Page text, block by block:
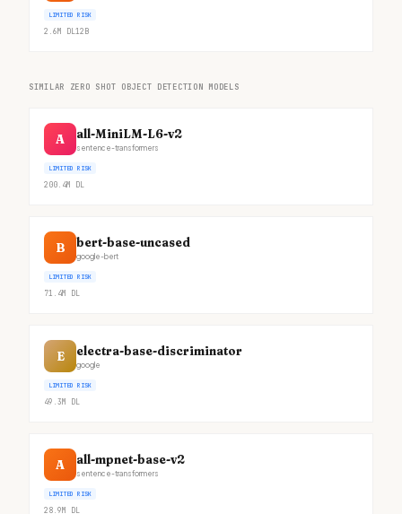
LIMITED RISK
2.6M DL12B
SIMILAR ZERO SHOT OBJECT DETECTION MODELS
A all-MiniLM-L6-v2
sentence-transformers
LIMITED RISK
200.4M DL
B bert-base-uncased
google-bert
LIMITED RISK
71.4M DL
E electra-base-discriminator
google
LIMITED RISK
49.3M DL
A all-mpnet-base-v2
sentence-transformers
LIMITED RISK
28.9M DL